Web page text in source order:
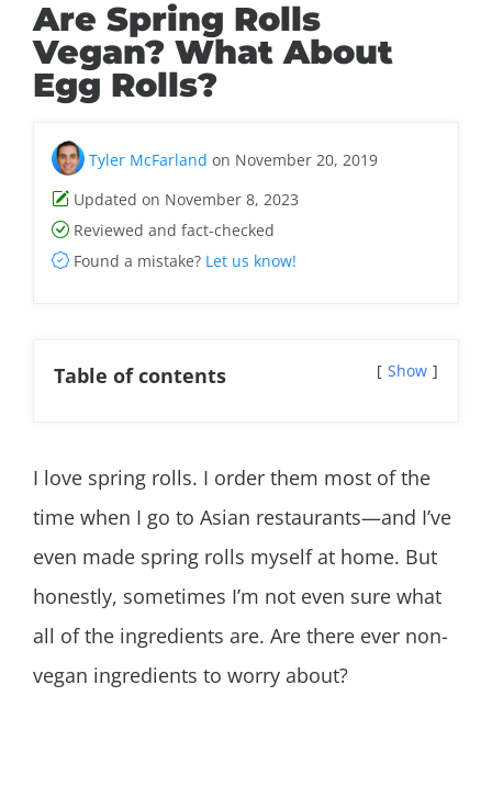
Are Spring Rolls
Vegan? What About
Egg Rolls?
Tyler McFarland on November 20, 2019
Updated on November 8, 2023
Reviewed and fact-checked
Found a mistake? Let us know!
Table of contents Show
I love spring rolls. I order them most of the
time when I go to Asian restaurants—and I’ve
even made spring rolls myself at home. But
honestly, sometimes I’m not even sure what
all of the ingredients are. Are there ever non-
vegan ingredients to worry about?